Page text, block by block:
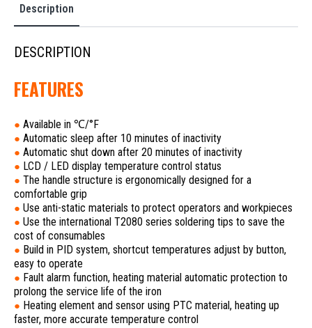
80W
quantity
Description
DESCRIPTION
FEATURES
● Available in ℃/°F
● Automatic sleep after 10 minutes of inactivity
● Automatic shut down after 20 minutes of inactivity
● LCD / LED display temperature control status
● The handle structure is ergonomically designed for a
comfortable grip
● Use anti-static materials to protect operators and workpieces
● Use the international T2080 series soldering tips to save the
cost of consumables
● Build in PID system, shortcut temperatures adjust by button,
easy to operate
● Fault alarm function, heating material automatic protection to
prolong the service life of the iron
● Heating element and sensor using PTC material, heating up
faster, more accurate temperature control